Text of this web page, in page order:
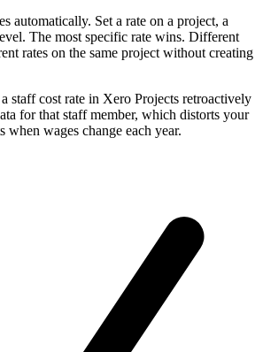
automatically. Set a rate on a project, a
The most specific rate wins. Different
rates on the same project without creating
staff cost rate in Xero Projects retroactively
for that staff member, which distorts your
when wages change each year.